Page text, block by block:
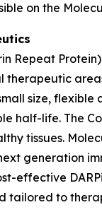
on the
Repeat
size,
half-life. The
tissues.
generation
effective
tailored to